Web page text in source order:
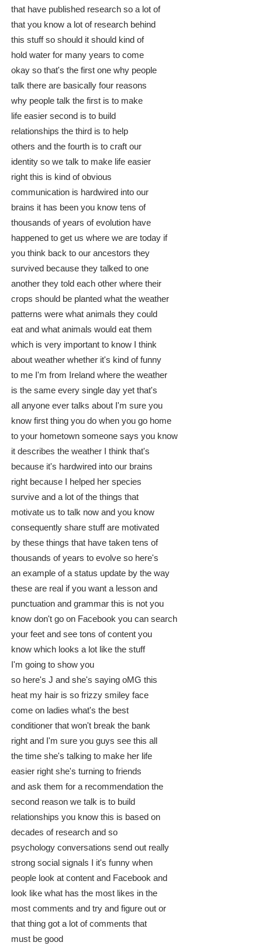
that have published research so a lot of
that you know a lot of research behind
this stuff so should it should kind of
hold water for many years to come
okay so that's the first one why people
talk there are basically four reasons
why people talk the first is to make
life easier second is to build
relationships the third is to help
others and the fourth is to craft our
identity so we talk to make life easier
right this is kind of obvious
communication is hardwired into our
brains it has been you know tens of
thousands of years of evolution have
happened to get us where we are today if
you think back to our ancestors they
survived because they talked to one
another they told each other where their
crops should be planted what the weather
patterns were what animals they could
eat and what animals would eat them
which is very important to know I think
about weather whether it's kind of funny
to me I'm from Ireland where the weather
is the same every single day yet that's
all anyone ever talks about I'm sure you
know first thing you do when you go home
to your hometown someone says you know
it describes the weather I think that's
because it's hardwired into our brains
right because I helped her species
survive and a lot of the things that
motivate us to talk now and you know
consequently share stuff are motivated
by these things that have taken tens of
thousands of years to evolve so here's
an example of a status update by the way
these are real if you want a lesson and
punctuation and grammar this is not you
know don't go on Facebook you can search
your feet and see tons of content you
know which looks a lot like the stuff
I'm going to show you
so here's J and she's saying oMG this
heat my hair is so frizzy smiley face
come on ladies what's the best
conditioner that won't break the bank
right and I'm sure you guys see this all
the time she's talking to make her life
easier right she's turning to friends
and ask them for a recommendation the
second reason we talk is to build
relationships you know this is based on
decades of research and so
psychology conversations send out really
strong social signals I it's funny when
people look at content and Facebook and
look like what has the most likes in the
most comments and try and figure out or
that thing got a lot of comments that
must be good